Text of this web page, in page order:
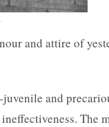
and attire of
juvenile and
The